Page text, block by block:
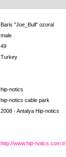
Baris "Joe_Bull" ozoral
male
49
Turkey
hip-notics
hip-notics cable park
2008 - Antalya Hip-notics
http://www.hip-notics.com.tr